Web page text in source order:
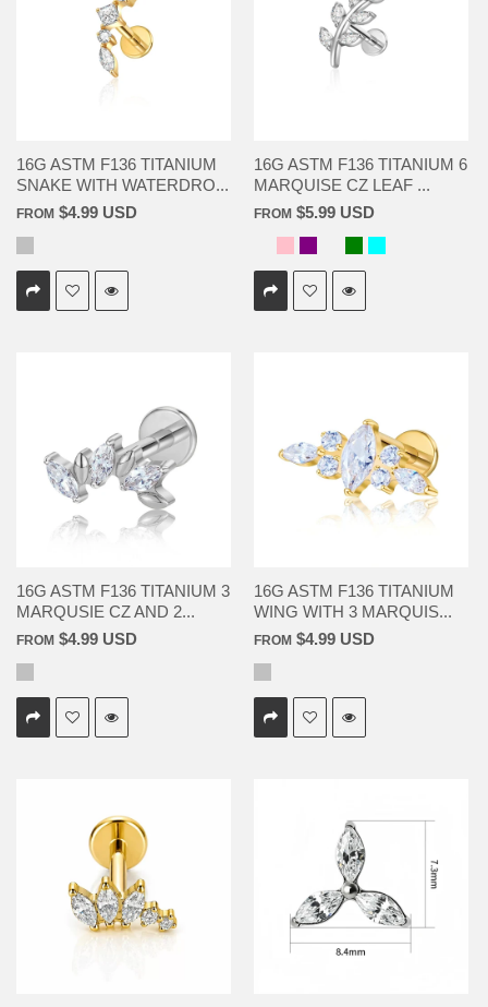
16G ASTM F136 TITANIUM
SNAKE WITH WATERDRO...
FROM $4.99 USD
16G ASTM F136 TITANIUM 6
MARQUISE CZ LEAF ...
FROM $5.99 USD
16G ASTM F136 TITANIUM 3
MARQUSIE CZ AND 2...
FROM $4.99 USD
16G ASTM F136 TITANIUM
WING WITH 3 MARQUIS...
FROM $4.99 USD